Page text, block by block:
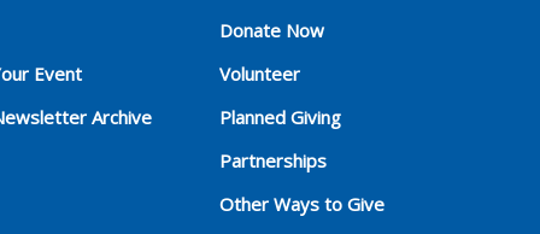
Event
Archive
Donate Now
Volunteer
Planned Giving
Partnerships
Other Ways to Give